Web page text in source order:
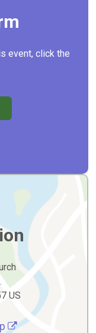
event, click the
US